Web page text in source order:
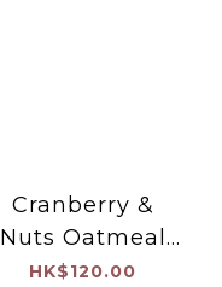
Cranberry &
Nuts Oatmeal
Cookies
HK$120.00